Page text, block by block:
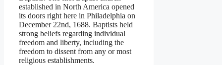
established in North America opened
its doors right here in Philadelphia on
December 22nd, 1688. Baptists held
strong beliefs regarding individual
freedom and liberty, including the
freedom to dissent from any or most
religious establishments.